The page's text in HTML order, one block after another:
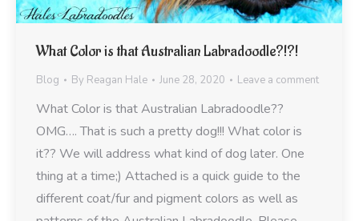
What Color is that Australian Labradoodle?!?!
Blog By Reagan Hale June 28, 2020 Leave a comment
What Color is that Australian Labradoodle??
OMG…. That is such a pretty dog!!! What color is
it?? We will address what kind of dog later. One
thing at a time;) Attached is a quick guide to the
different coat/fur and pigment colors as well as